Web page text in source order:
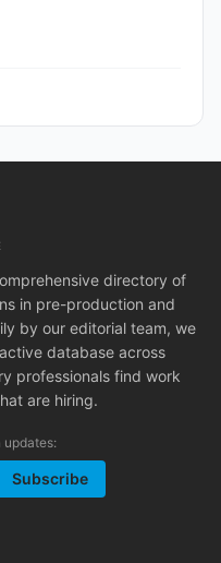
directory of
in pre-production and
by our editorial team, we
database across
professionals find work
are hiring.
Subscribe